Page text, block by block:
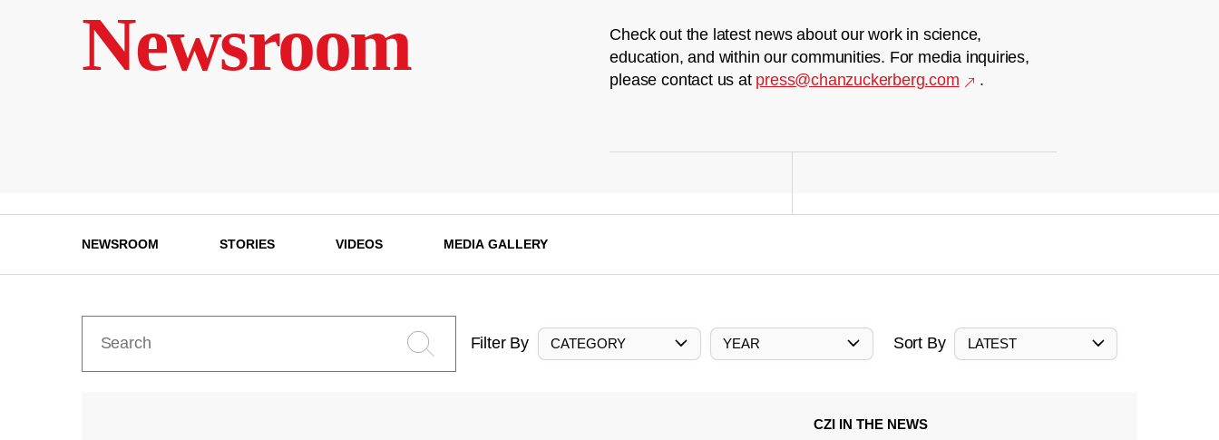
Newsroom
Check out the latest news about our work in science,
education, and within our communities. For media inquiries,
please contact us at press@chanzuckerberg.com .
NEWSROOM STORIES VIDEOS MEDIA GALLERY
Filter By CATEGORY YEAR Sort By LATEST
CZI IN THE NEWS